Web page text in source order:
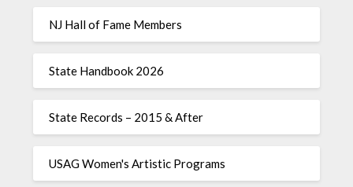
NJ Hall of Fame Members
State Handbook 2026
State Records – 2015 & After
USAG Women's Artistic Programs